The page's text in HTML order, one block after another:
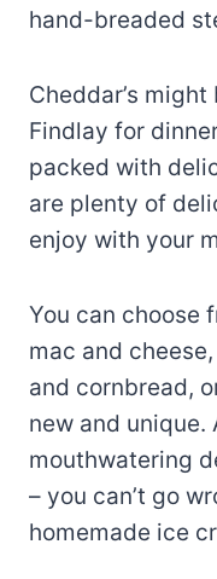
hand-breaded
Cheddar’s
Findlay for
packed with
are plenty of
enjoy with your
You can choose
mac and
and cornbread,
new and unique.
mouthwatering
– you can’t go
homemade ice